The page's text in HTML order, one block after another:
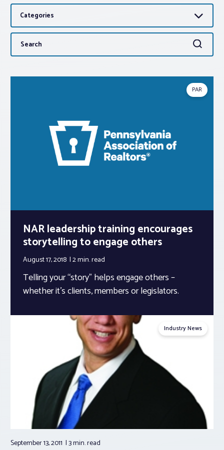
Advocacy
About PAR
Log In
Realtor® Resources
Standard Forms
Categories
Search
for:
Search
PAR
NAR leadership training encourages
storytelling to engage others
August 17, 2018 2 min.read
Telling your “story” helps engage others –
whether it’s clients, members or legislators.
Industry News
September 13, 2011 3 min.read